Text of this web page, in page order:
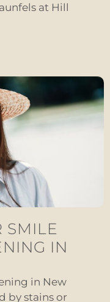
at Hill
SMILE
IN
in New
by stains or